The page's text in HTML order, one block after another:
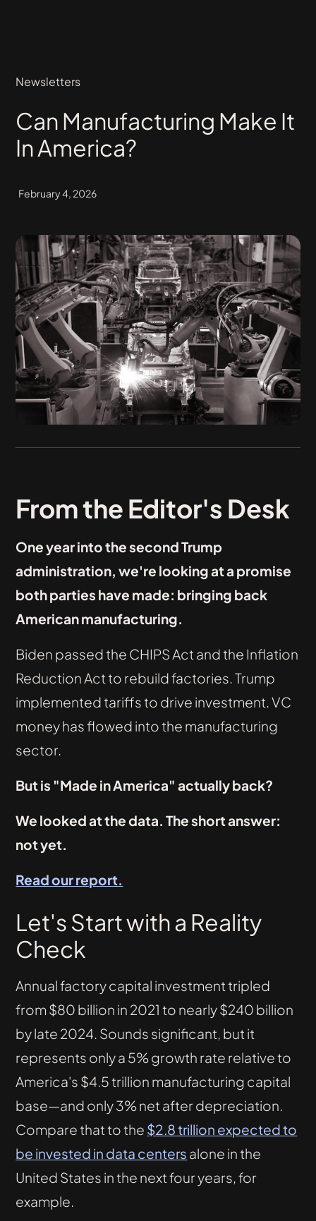
Newsletters
Can Manufacturing Make It
In America?
February 4, 2026
From the Editor's Desk
One year into the second Trump
administration, we're looking at a promise
both parties have made: bringing back
American manufacturing.
Biden passed the CHIPS Act and the Inflation
Reduction Act to rebuild factories. Trump
implemented tariffs to drive investment. VC
money has flowed into the manufacturing
sector.
But is "Made in America" actually back?
We looked at the data. The short answer:
not yet.
Read our report.
Let's Start with a Reality
Check
Annual factory capital investment tripled
from $80 billion in 2021 to nearly $240 billion
by late 2024. Sounds significant, but it
represents only a 5% growth rate relative to
America's $4.5 trillion manufacturing capital
base—and only 3% net after depreciation.
Compare that to the $2.8 trillion expected to
be invested in data centers alone in the
United States in the next four years, for
example.